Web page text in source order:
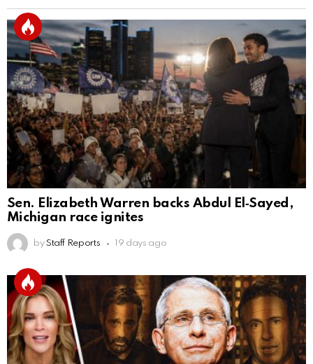
Sen. Elizabeth Warren backs Abdul El‑Sayed,
Michigan race ignites
by Staff Reports 19 days ago